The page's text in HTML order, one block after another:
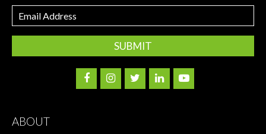
Email
Address
ABOUT